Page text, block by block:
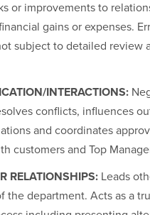
or improvements to
gains or expenses.
subject to detailed review
INTERACTIONS:
conflicts, influences
and coordinates
customers and Top
RELATIONSHIPS: Leads
the department. Acts as a